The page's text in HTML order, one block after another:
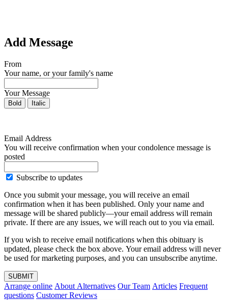
Add Message
From
Your name, or your family's name
Your Message
Bold Italic
Email Address
You will receive confirmation when your condolence message is
posted
Subscribe to updates
Once you submit your message, you will receive an email
confirmation when it has been published. Only your name and
message will be shared publicly—your email address will remain
private. If there are any issues, we will reach out to you via email.
If you wish to receive email notifications when this obituary is
updated, please check the box above. Your email address will never
be used for marketing purposes, and you can unsubscribe anytime.
SUBMIT
Arrange online About Alternatives Our Team Articles Frequent
questions Customer Reviews